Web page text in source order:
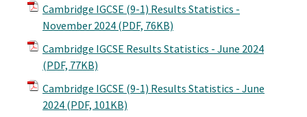
Cambridge IGCSE (9-1) Results Statistics -
November 2024 (PDF, 76KB)
Cambridge IGCSE Results Statistics - June 2024
(PDF, 77KB)
Cambridge IGCSE (9-1) Results Statistics - June
2024 (PDF, 101KB)